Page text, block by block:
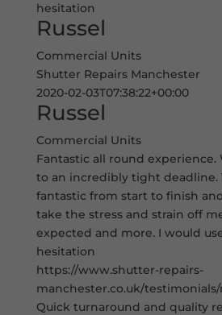
hesitation
Russel
Commercial Units
Shutter Repairs Manchester
2020-02-03T07:38:22+00:00
Russel
Commercial Units
Fantastic all round
to an incredibly tight deadline.
fantastic from start to finish
take the stress and strain off
expected and more. I would
hesitation
https://www.shutter-repairs-
manchester.co.uk/testimonials/
Quick turnaround and quality